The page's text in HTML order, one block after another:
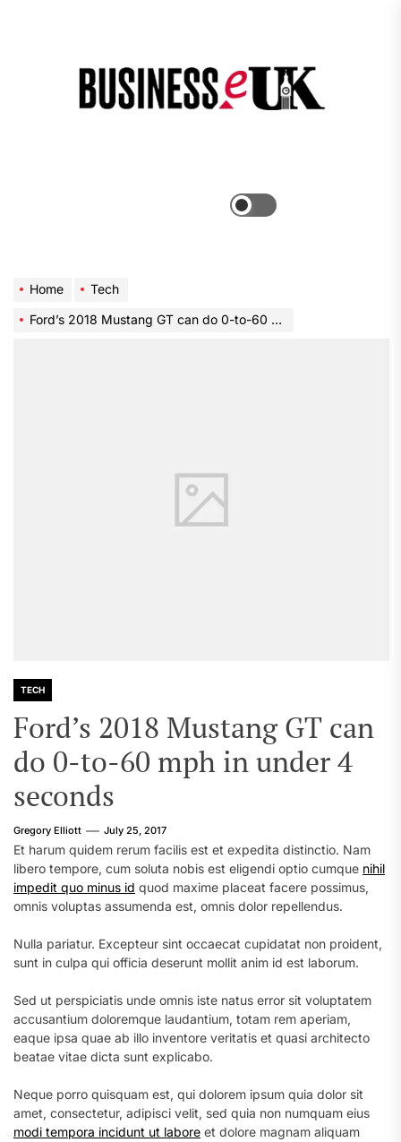
Home
Tech
Ford’s 2018 Mustang GT can do 0-to-60 mph in under 4 seconds
TECH
Ford’s 2018 Mustang GT can
do 0-to-60 mph in under 4
seconds
Gregory Elliott July 25, 2017
Et harum quidem rerum facilis est et expedita distinctio. Nam
libero tempore, cum soluta nobis est eligendi optio cumque nihil
impedit quo minus id quod maxime placeat facere possimus,
omnis voluptas assumenda est, omnis dolor repellendus.
Nulla pariatur. Excepteur sint occaecat cupidatat non proident,
sunt in culpa qui officia deserunt mollit anim id est laborum.
Sed ut perspiciatis unde omnis iste natus error sit voluptatem
accusantium doloremque laudantium, totam rem aperiam,
eaque ipsa quae ab illo inventore veritatis et quasi architecto
beatae vitae dicta sunt explicabo.
Neque porro quisquam est, qui dolorem ipsum quia dolor sit
amet, consectetur, adipisci velit, sed quia non numquam eius
modi tempora incidunt ut labore et dolore magnam aliquam